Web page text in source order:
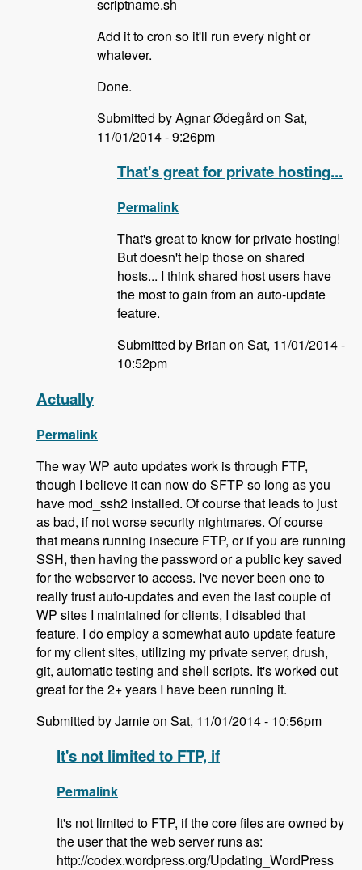
scriptname.sh
Add it to cron so it'll run every night or
whatever.
Done.
Submitted by Agnar Ødegård on Sat,
11/01/2014 - 9:26pm
That's great for private hosting...
Permalink
That's great to know for private hosting!
But doesn't help those on shared
hosts... I think shared host users have
the most to gain from an auto-update
feature.
Submitted by Brian on Sat, 11/01/2014 -
10:52pm
Actually
Permalink
The way WP auto updates work is through FTP,
though I believe it can now do SFTP so long as you
have mod_ssh2 installed. Of course that leads to just
as bad, if not worse security nightmares. Of course
that means running insecure FTP, or if you are running
SSH, then having the password or a public key saved
for the webserver to access. I've never been one to
really trust auto-updates and even the last couple of
WP sites I maintained for clients, I disabled that
feature. I do employ a somewhat auto update feature
for my client sites, utilizing my private server, drush,
git, automatic testing and shell scripts. It's worked out
great for the 2+ years I have been running it.
Submitted by Jamie on Sat, 11/01/2014 - 10:56pm
It's not limited to FTP, if
Permalink
It's not limited to FTP, if the core files are owned by
the user that the web server runs as:
http://codex.wordpress.org/Updating_WordPress